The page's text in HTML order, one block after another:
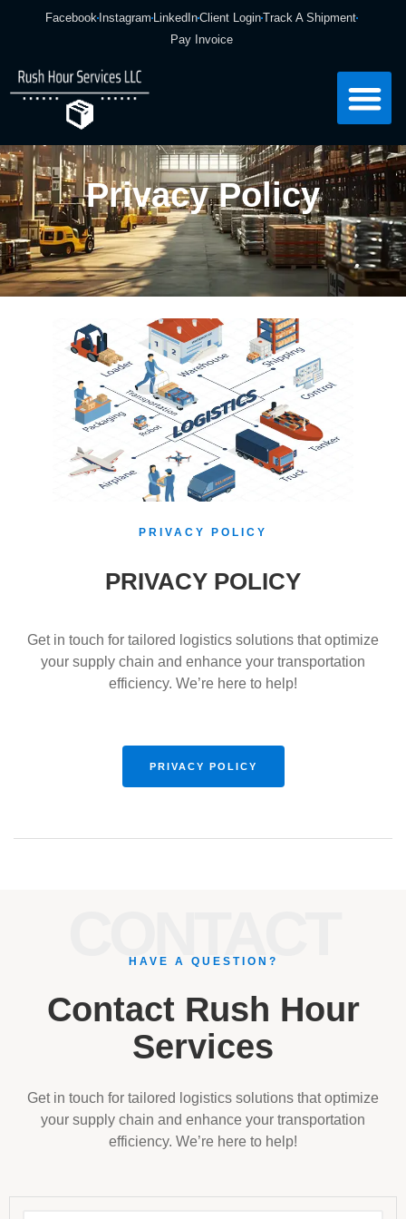
FacebookInstagramLinkedInClient LoginTrack A Shipment
Pay Invoice
Privacy Policy
PRIVACY POLICY
PRIVACY POLICY
Get in touch for tailored logistics solutions that optimize
your supply chain and enhance your transportation
efficiency. We’re here to help!
PRIVACY POLICY
HAVE A QUESTION?
Contact Rush Hour
Services
Get in touch for tailored logistics solutions that optimize
your supply chain and enhance your transportation
efficiency. We’re here to help!